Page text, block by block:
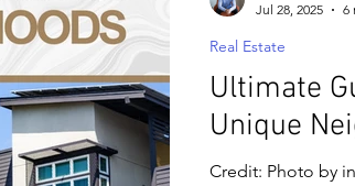
Ultimate
Unique
Credit: Photo by
Real Estate
Jul 28, 2025
6